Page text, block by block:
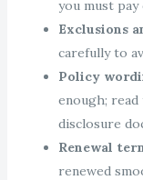
you must
Exclusions
carefully to
Policy
enough;
disclosure
Renewal
renewed